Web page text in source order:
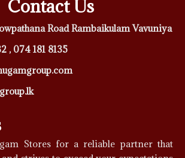
Contact Us
Road Rambaikulam Vavuniya
, 074 181 8135
Stores for a reliable partner that